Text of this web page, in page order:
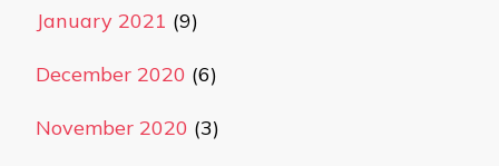
January 2021 (9)
December 2020 (6)
November 2020 (3)